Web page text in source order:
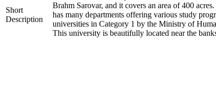
Short
Description
Brahm Sarovar, and it covers an area of 400
has many departments offering various study
universities in Category 1 by the Ministry of
This university is beautifully located near the